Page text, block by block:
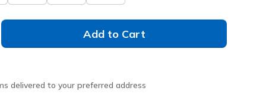
Add to Cart
delivered to your preferred address